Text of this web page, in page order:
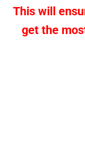
This will
get the